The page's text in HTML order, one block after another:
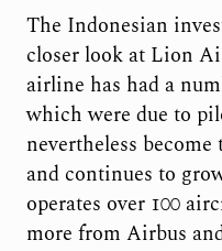
The Indonesian
closer look at Lion
airline has had a
which were due to
nevertheless
and continues to
operates over 100
more from Airbus